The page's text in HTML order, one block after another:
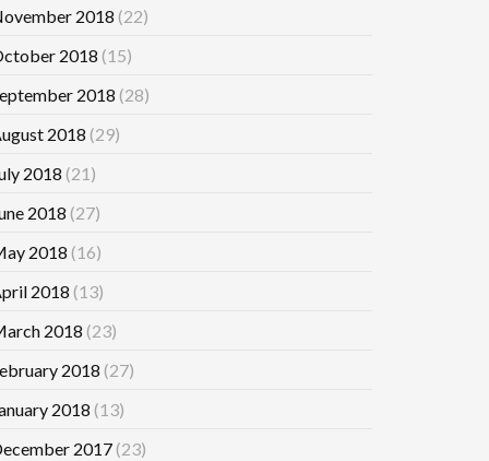
2018 (22)
2018 (15)
2018 (28)
2018 (29)
2018 (21)
2018 (27)
2018 (16)
2018 (13)
2018 (23)
2018 (27)
2018 (13)
2017(23)